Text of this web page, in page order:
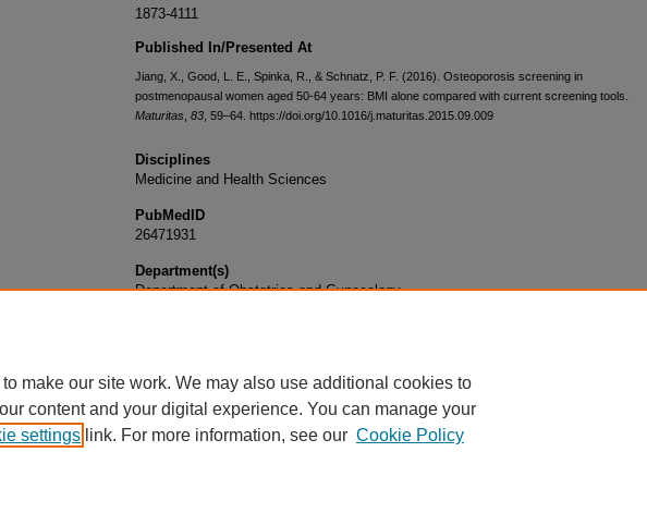
1873-4111
Published In/Presented At
Jiang, X., Good, L. E., Spinka, R., & Schnatz, P. F. (2016). Osteoporosis screening in
postmenopausal women aged 50-64 years: BMI alone compared with current screening tools.
Maturitas 83 , 59–64. https://doi.org/10.1016/j.maturitas.2015.09.009
Disciplines
Medicine and Health Sciences
PubMedID
26471931
Department(s)
Department of Obstetrics and Gynecology
make our site work. We may also use additional cookies to
content and your digital experience. You can manage your
settings link. For more information, see our Cookie Policy